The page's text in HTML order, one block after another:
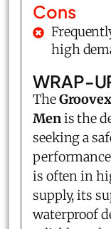
Cons
high
WRAP-
The
Menis the
seeking a
is often in
supply, its
waterproof